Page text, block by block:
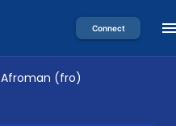
Connect
Afroman (fro)